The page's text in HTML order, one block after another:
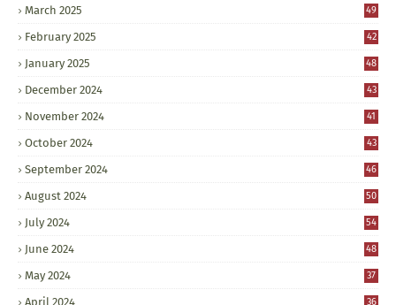
March 2025 49
February 2025 42
January 2025 48
December 2024 43
November 2024 41
October 2024 43
September 2024 46
August 2024 50
July 2024 54
June 2024 48
May 2024 37
April 2024 36